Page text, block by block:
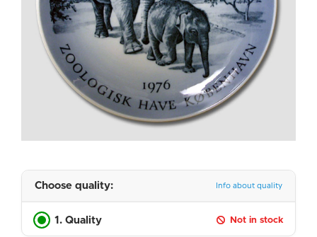
Choose quality: Info about quality
1. Quality Not in stock